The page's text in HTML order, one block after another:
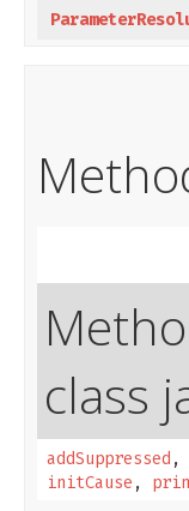
class
addSuppressed ,
initCause ,